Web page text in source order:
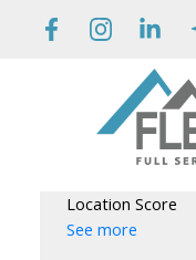
Location Score
See more